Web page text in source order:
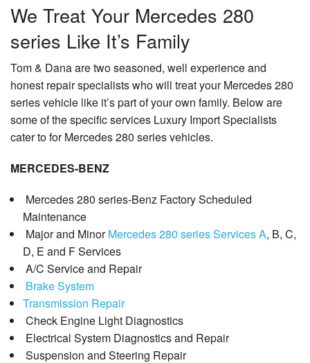
We Treat Your Mercedes 280
series Like It’s Family
Tom & Dana are two seasoned, well experience and
honest repair specialists who will treat your Mercedes 280
series vehicle like it’s part of your own family. Below are
some of the specific services Luxury Import Specialists
cater to for Mercedes 280 series vehicles.
MERCEDES-BENZ
Mercedes 280 series-Benz Factory Scheduled
Maintenance
Major and MinorMercedes 280 series Services A, B, C,
D, E and F Services
A/C Service and Repair
Brake System
Transmission Repair
Check Engine Light Diagnostics
Electrical System Diagnostics and Repair
Suspension and Steering Repair